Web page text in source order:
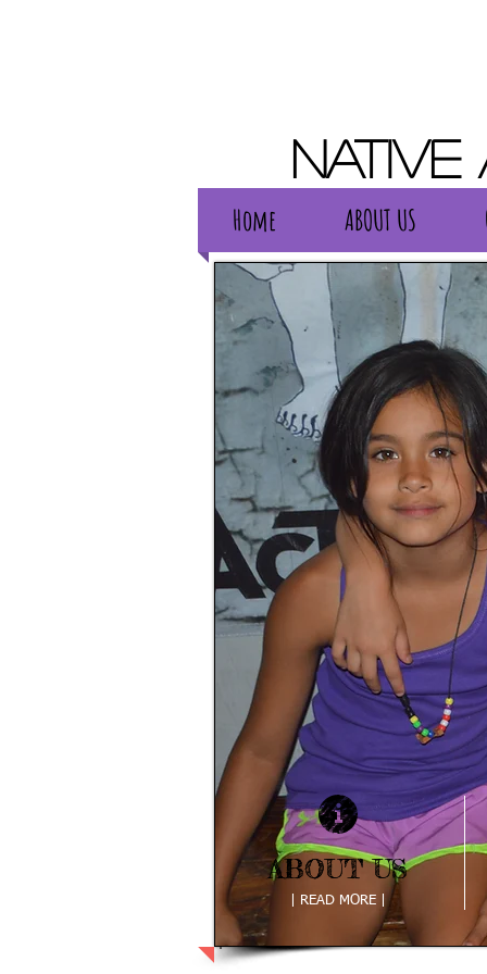
Native
Home ABOUT US
Home ABOUT US
ABOUT US
ABOUT US
| READ MORE |